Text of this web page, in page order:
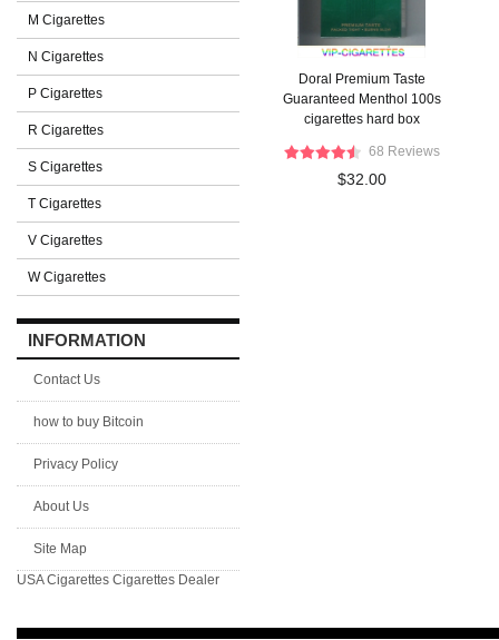
M Cigarettes
N Cigarettes
P Cigarettes
R Cigarettes
S Cigarettes
T Cigarettes
V Cigarettes
W Cigarettes
INFORMATION
Contact Us
how to buy Bitcoin
Privacy Policy
About Us
Site Map
USA Cigarettes Cigarettes Dealer
Doral Premium Taste
Guaranteed Menthol 100s
cigarettes hard box
68 Reviews
$32.00